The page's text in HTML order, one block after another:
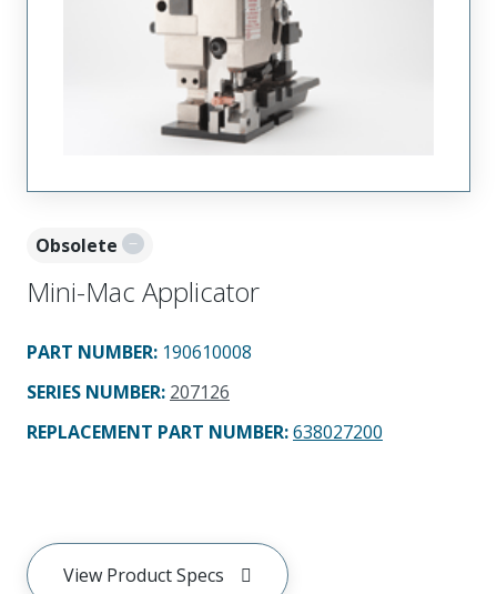
Obsolete
Mini-Mac Applicator
PART NUMBER: 190610008
SERIES NUMBER: 207126
REPLACEMENT PART NUMBER:638027200
View Product Specs